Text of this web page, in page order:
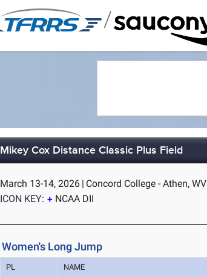
/
Mikey Cox Distance Classic Plus Field
March 13-14, 2026 | Concord College - Athen, WV
ICON KEY:
NCAA DII
Women's Long Jump
PL NAME